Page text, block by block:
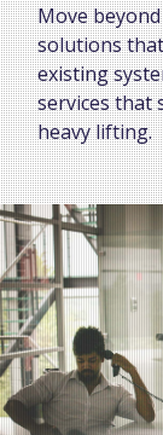
Move
solutions
existing
services that
heavy lifting.